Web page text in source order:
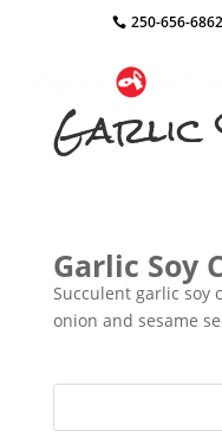
250-656-6862
Garlic
Garlic Soy
Succulent garlic soy
onion and sesame